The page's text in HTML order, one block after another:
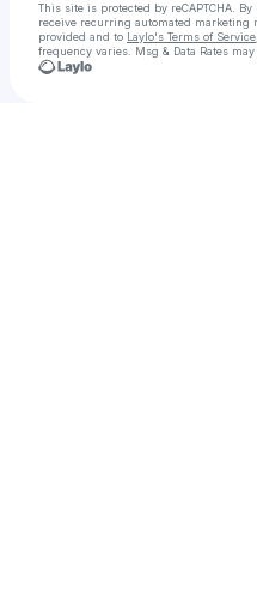
This site is protected by reCAPTCHA.
receive recurring automated marketing
provided and to Laylo's Terms of Service
frequency varies. Msg & Data Rates